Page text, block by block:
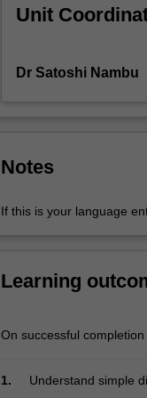
knowledge.
also
intercultural
and
For
click
Read
Unit
Dr Satoshi Nambu
Notes
If this is your language
Learning
On successful
1. Understand simple